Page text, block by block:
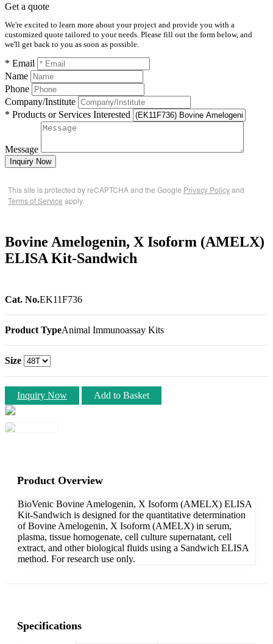
Get a quote
We're excited to learn more about your project and provide you with a
customized quote tailored to your needs. Please fill out the form below, and
we'll get back to you as soon as possible.
* Email
Name
Phone
Company/Institute
* Products or Services Interested
Message
Inquiry Now
This site is protected by reCAPTCHA and the Google Privacy Policyand
Terms of Service apply.
Bovine Amelogenin, X Isoform (AMELX)
ELISA Kit-Sandwich
Cat. No.EK11F736
Product TypeAnimal Immunoassay Kits
Size
Inquiry Now Add to Basket
Product Overview
BioVenic Bovine Amelogenin, X Isoform (AMELX) ELISA
Kit-Sandwich is designed for the quantitative determination
of Bovine Amelogenin, X Isoform (AMELX) in serum,
plasma, tissue homogenate, cell culture supernatant, cell
extract, and other biological fluids using a Sandwich ELISA
method. For research use only.
Specifications